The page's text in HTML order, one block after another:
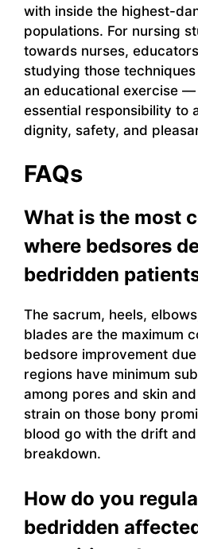
with inside the highest-
populations. For nursing
towards nurses,
studying those techniques
an educational exercise —
essential responsibility to
dignity, safety, and
FAQs
What is the most
where bedsores
bedridden
The sacrum, heels,
blades are the maximum
bedsore improvement
regions have minimum
among pores and skin
strain on those bony
blood go with the drift
breakdown.
How do you
bedridden